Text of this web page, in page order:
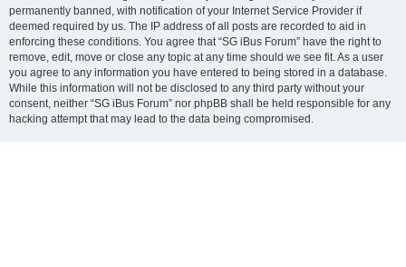
permanently banned, with notification of your Internet Service Provider if
deemed required by us. The IP address of all posts are recorded to aid in
enforcing these conditions. You agree that “SG iBus Forum” have the right to
remove, edit, move or close any topic at any time should we see fit. As a user
you agree to any information you have entered to being stored in a database.
While this information will not be disclosed to any third party without your
consent, neither “SG iBus Forum” nor phpBB shall be held responsible for any
hacking attempt that may lead to the data being compromised.